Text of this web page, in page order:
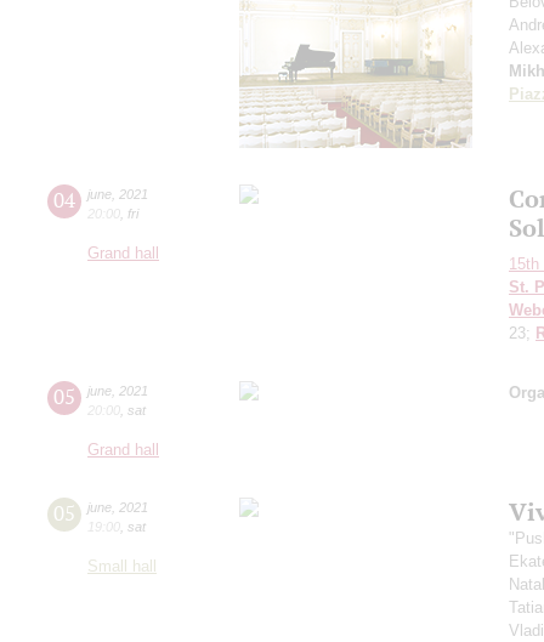
04 june 2021
20:00 fri
Grand hall
St.
23;
05 june 2021
20:00 sat
Grand hall
05 june 2021
19:00 sat
Small hall